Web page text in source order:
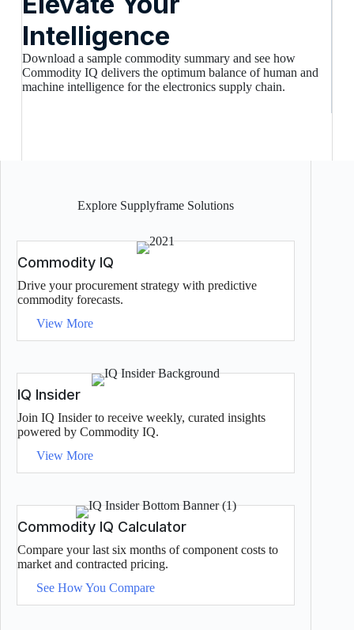
Intelligence
Download a sample commodity summary and see how
Commodity IQ delivers the optimum balance of human and
machine intelligence for the electronics supply chain.
Explore Supplyframe Solutions
Commodity IQ
Drive your procurement strategy with predictive
commodity forecasts.
View More
IQ Insider
Join IQ Insider to receive weekly, curated insights
powered by Commodity IQ.
View More
Commodity IQ Calculator
Compare your last six months of component costs to
market and contracted pricing.
See How You Compare